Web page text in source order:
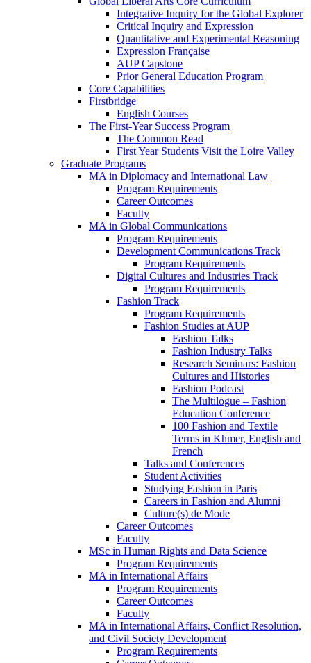
Integrative Inquiry for the Global Explorer
Critical Inquiry and Expression
Quantitative and Experimental Reasoning
Expression Française
AUP Capstone
Prior General Education Program
Core Capabilities
Firstbridge
English Courses
The First-Year Success Program
The Common Read
First Year Students Visit the Loire Valley
Graduate Programs
MA in Diplomacy and International Law
Program Requirements
Career Outcomes
Faculty
MA in Global Communications
Program Requirements
Development Communications Track
Program Requirements
Digital Cultures and Industries Track
Program Requirements
Fashion Track
Program Requirements
Fashion Studies at AUP
Fashion Talks
Fashion Industry Talks
Research Seminars: Fashion
Cultures and Histories
Fashion Podcast
The Multilogue – Fashion
Education Conference
100 Fashion and Textile
Terms in Khmer, English and
French
Talks and Conferences
Student Activities
Studying Fashion in Paris
Careers in Fashion and Alumni
Culture(s) de Mode
Career Outcomes
Faculty
MSc in Human Rights and Data Science
Program Requirements
MA in International Affairs
Program Requirements
Career Outcomes
Faculty
MA in International Affairs, Conflict Resolution,
and Civil Society Development
Program Requirements